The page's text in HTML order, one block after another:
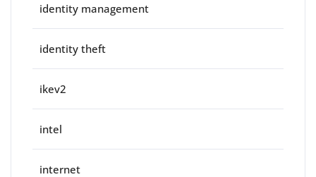
identity management
identity theft
ikev2
intel
internet